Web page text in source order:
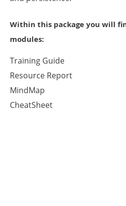
Within this package you will
modules:
Training Guide
Resource Report
MindMap
CheatSheet